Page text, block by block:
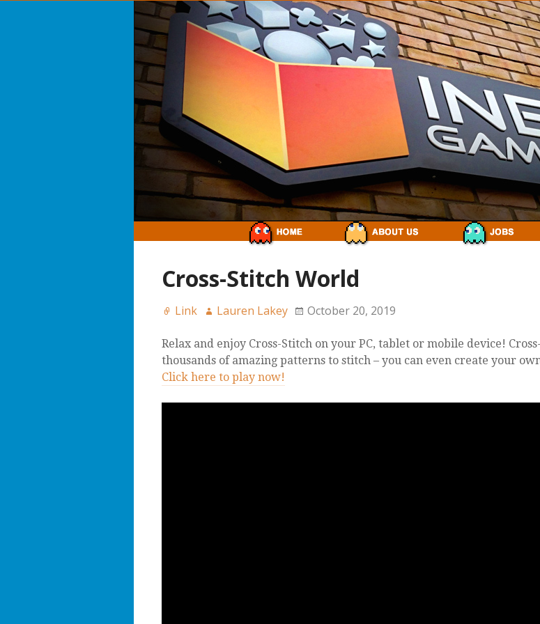
Cross-Stitch World
Link Lauren Lakey October 20, 2019
Relax and enjoy Cross-Stitch on your PC, tablet or mobile device!
thousands of amazing patterns to stitch – you can even create your
Click here to play now!